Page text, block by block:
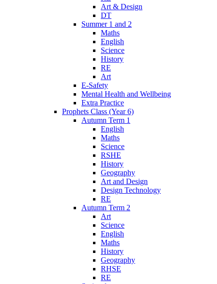
Art & Design
DT
Summer 1 and 2
Maths
English
Science
History
RE
Art
E-Safety
Mental Health and Wellbeing
Extra Practice
Prophets Class (Year 6)
Autumn Term 1
English
Maths
Science
RSHE
History
Geography
Art and Design
Design Technology
RE
Autumn Term 2
Art
Science
English
Maths
History
Geography
RHSE
RE